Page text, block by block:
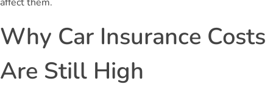
Why Car Insurance Costs
Are Still High